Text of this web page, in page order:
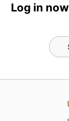
Log in